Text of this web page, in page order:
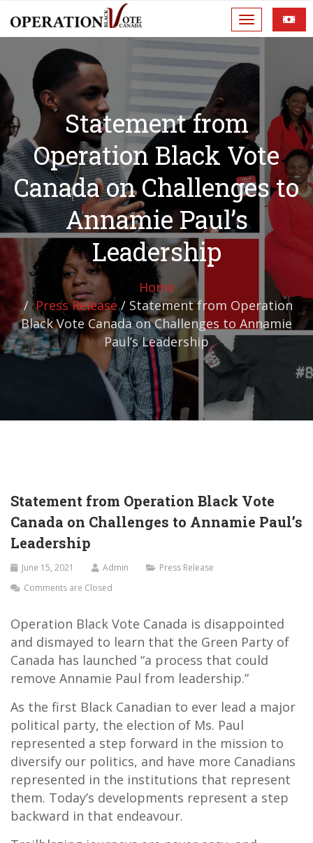
Statement from
Operation Black Vote
Canada on Challenges to
Annamie Paul’s
Leadership
Home
Press Release / Statement from Operation
Black Vote Canada on Challenges to Annamie
Paul’s Leadership
Statement from Operation Black Vote
Canada on Challenges to Annamie Paul’s
Leadership
June 15, 2021 Admin
Press Release
Comments are Closed
Operation Black Vote Canada is disappointed
and dismayed to learn that the Green Party of
Canada has launched “a process that could
remove Annamie Paul from leadership.”
As the first Black Canadian to ever lead a major
political party, the election of Ms. Paul
represented a step forward in the mission to
diversify our politics, and have more Canadians
represented in the institutions that represent
them. Today’s developments represent a step
backward in that endeavour.